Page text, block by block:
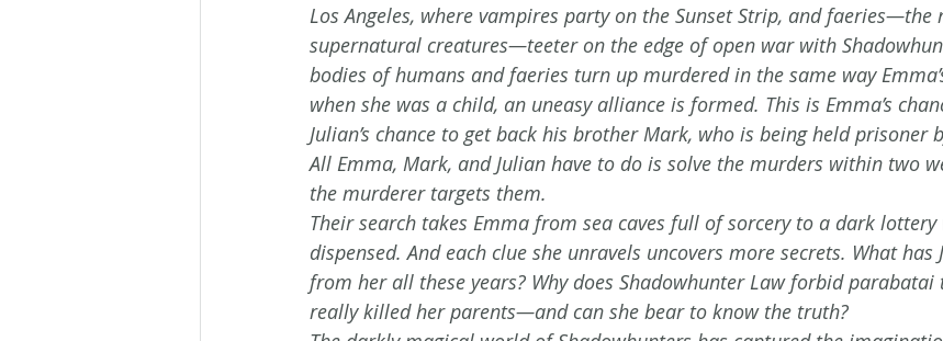
Los Angeles, where vampires party on the Sunset Strip, and
supernatural creatures—teeter on the edge of open war with
bodies of humans and faeries turn up murdered in the same way
when she was a child, an uneasy alliance is formed. This is Emma’s
Julian’s chance to get back his brother Mark, who is being held prisoner
All Emma, Mark, and Julian have to do is solve the murders within two
the murderer targets them.
Their search takes Emma from sea caves full of sorcery to a dark lottery
dispensed. And each clue she unravels uncovers more secrets. What
from her all these years? Why does Shadowhunter Law forbid
really killed her parents—and can she bear to know the truth?